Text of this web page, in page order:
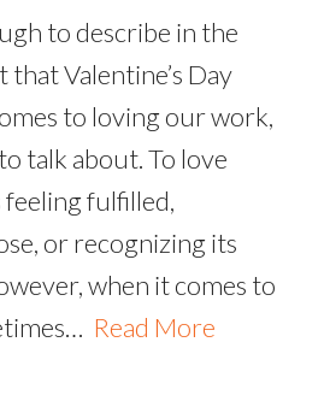
to describe in the
Valentine’s Day
to loving our work,
talk about. To love
fulfilled,
or recognizing its
when it comes to
Read More